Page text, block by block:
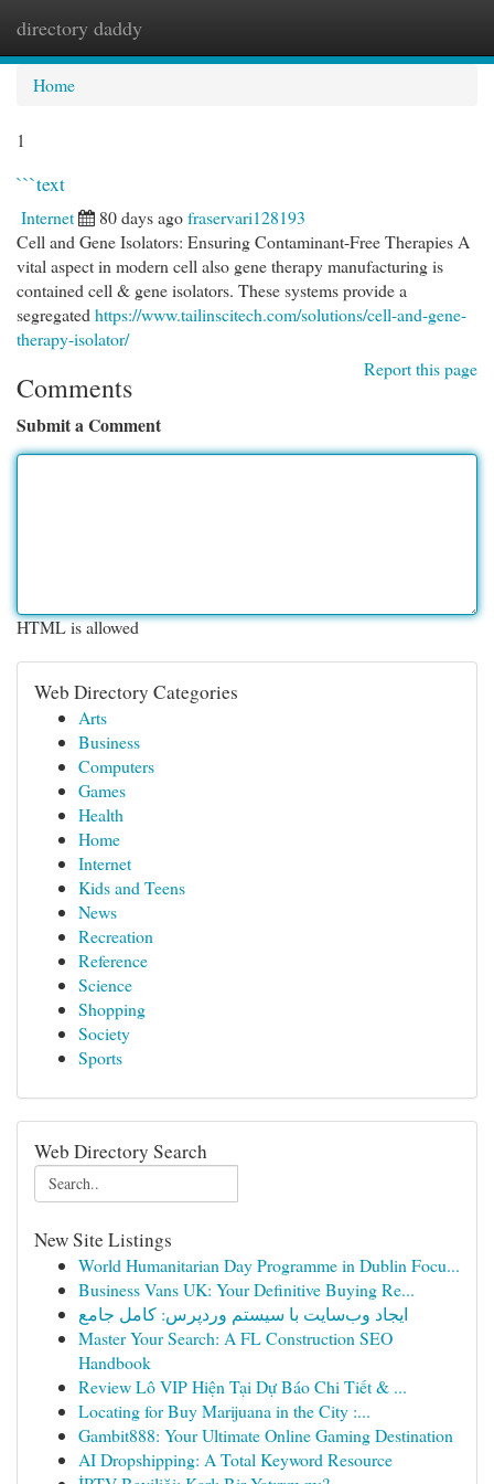
directory daddy
Home
1
```text
Internet 80 days agofraservari128193
Cell and Gene Isolators: Ensuring Contaminant-Free Therapies A
vital aspect in modern cell also gene therapy manufacturing is
contained cell & gene isolators. These systems provide a
segregated https://www.tailinscitech.com/solutions/cell-and-gene-
therapy-isolator/
Report this page
Comments
Submit a Comment
HTML is allowed
Web Directory Categories
Arts
Business
Computers
Games
Health
Home
Internet
Kids and Teens
News
Recreation
Reference
Science
Shopping
Society
Sports
Web Directory Search
New Site Listings
World Humanitarian Day Programme in Dublin Focu...
Business Vans UK: Your Definitive Buying Re...
ایجاد وب‌سایت با سیستم وردپرس: کامل جامع
Master Your Search: A FL Construction SEO
Handbook
Review Lô VIP Hiện Tại Dự Báo Chi Tiết & ...
Locating for Buy Marijuana in the City :...
Gambit888: Your Ultimate Online Gaming Destination
AI Dropshipping: A Total Keyword Resource